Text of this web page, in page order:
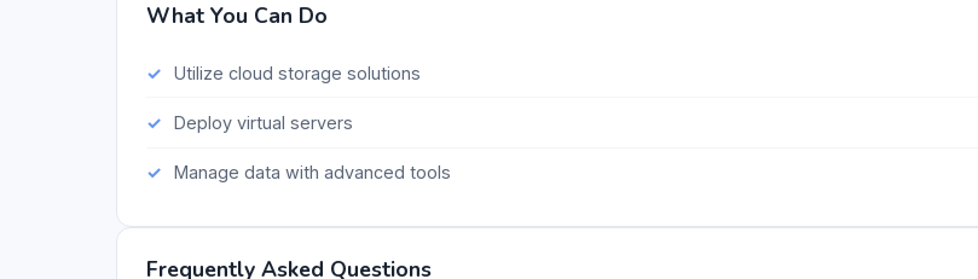
What You Can Do
Utilize cloud storage solutions
Deploy virtual servers
Manage data with advanced tools
Frequently Asked Questions